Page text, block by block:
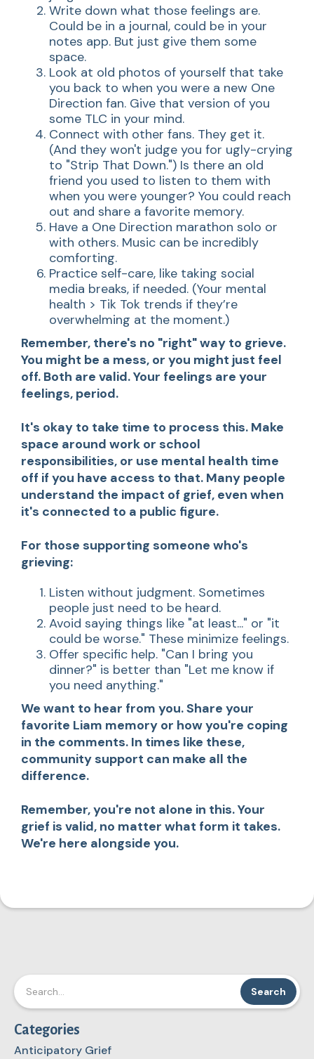
Write down what those feelings are.
Could be in a journal, could be in your
notes app. But just give them some
space.
Look at old photos of yourself that take
you back to when you were a new One
Direction fan. Give that version of you
some TLC in your mind.
Connect with other fans. They get it.
(And they won't judge you for ugly-crying
to "Strip That Down.") Is there an old
friend you used to listen to them with
when you were younger? You could reach
out and share a favorite memory.
Have a One Direction marathon solo or
with others. Music can be incredibly
comforting.
Practice self-care, like taking social
media breaks, if needed. (Your mental
health > Tik Tok trends if they’re
overwhelming at the moment.)
Remember, there's no "right" way to grieve.
You might be a mess, or you might just feel
off. Both are valid. Your feelings are your
feelings, period.
It's okay to take time to process this. Make
space around work or school
responsibilities, or use mental health time
off if you have access to that. Many people
understand the impact of grief, even when
it's connected to a public figure.
For those supporting someone who's
grieving:
Listen without judgment. Sometimes
people just need to be heard.
Avoid saying things like "at least..." or "it
could be worse." These minimize feelings.
Offer specific help. "Can I bring you
dinner?" is better than "Let me know if
you need anything."
We want to hear from you. Share your
favorite Liam memory or how you're coping
in the comments. In times like these,
community support can make all the
difference.
Remember, you're not alone in this. Your
grief is valid, no matter what form it takes.
We're here alongside you.
Categories
Anticipatory Grief